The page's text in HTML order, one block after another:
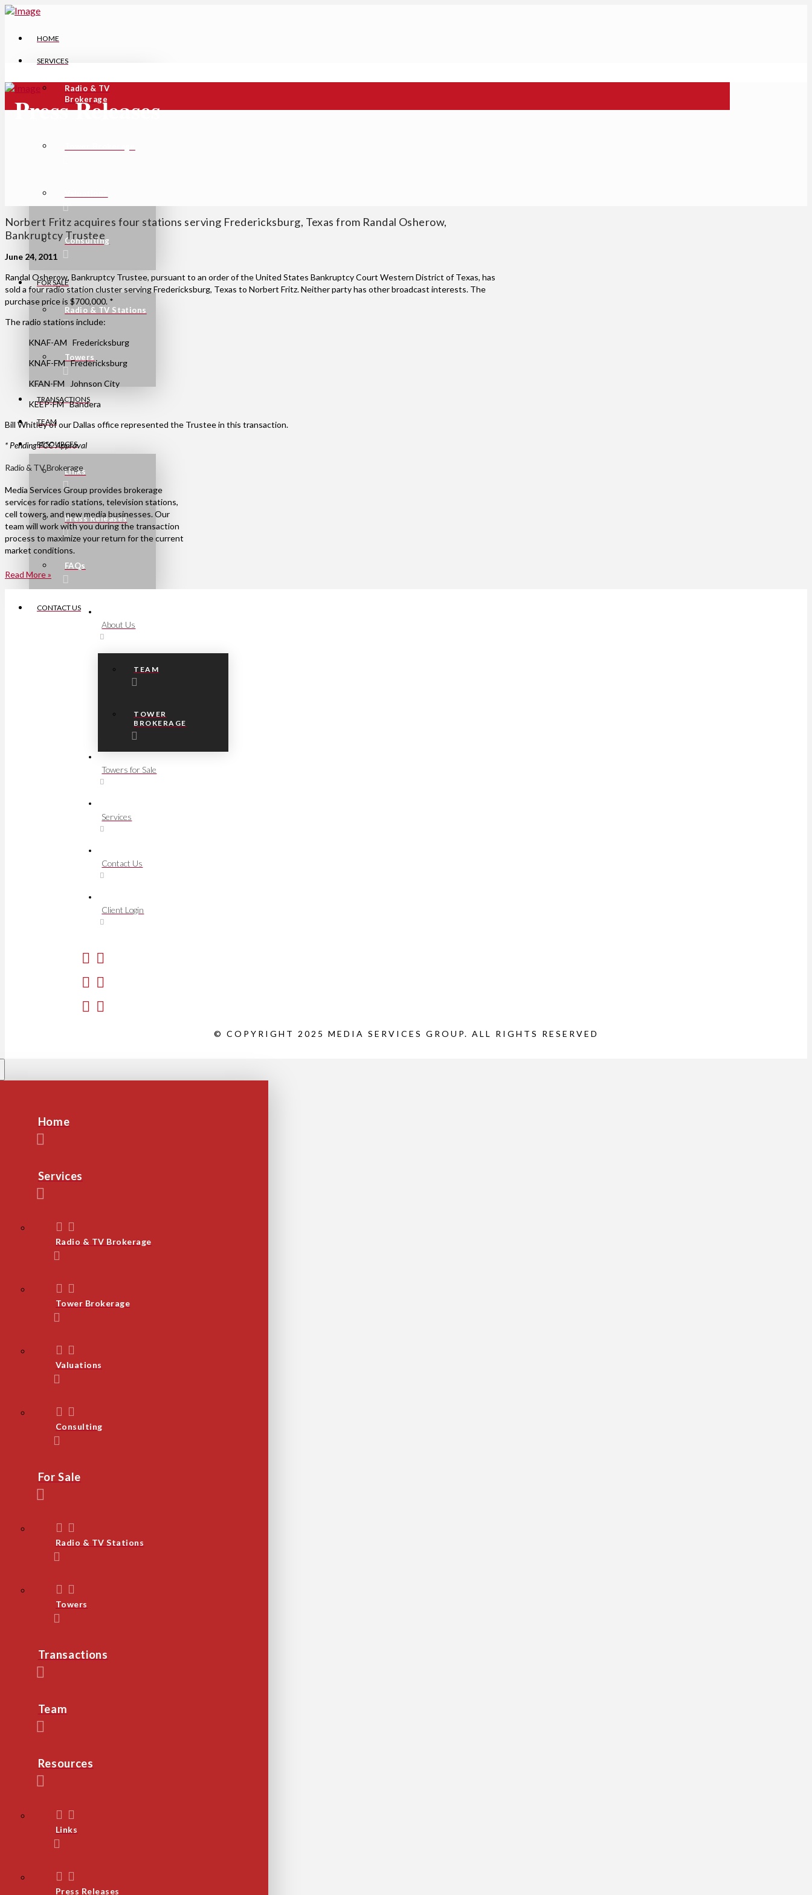
HOME
SERVICES
Radio & TV
Brokerage
Consulting
FOR SALE
Radio & TV Stations
Towers
TRANSACTIONS
TEAM
RESOURCES
Links
Press Releases
FAQs
CONTACT US
Press Releases
Norbert Fritz acquires four stations serving Fredericksburg, Texas from Randal Osherow,
Bankruptcy Trustee
June 24, 2011
Randal Osherow, Bankruptcy Trustee, pursuant to an order of the United States Bankruptcy Court Western District of Texas, has
sold a four radio station cluster serving Fredericksburg, Texas to Norbert Fritz. Neither party has other broadcast interests. The
purchase price is $700,000. *
The radio stations include:
KNAF-AM Fredericksburg
KNAF-FM Fredericksburg
KFAN-FM Johnson City
KEEP-FM Bandera
Bill Whitley of our Dallas office represented the Trustee in this transaction.
* Pending FCC Approval
Radio & TV Brokerage
Media Services Group provides brokerage
services for radio stations, television stations,
cell towers, and new media businesses. Our
team will work with you during the transaction
process to maximize your return for the current
market conditions.
Read More »
About Us
TEAM
TOWER
BROKERAGE
Towers for Sale
Services
Contact Us
Client Login
© COPYRIGHT 2025 MEDIA SERVICES GROUP. ALL RIGHTS RESERVED
Home
Services
Radio & TV Brokerage
Tower Brokerage
Valuations
Consulting
For Sale
Radio & TV Stations
Towers
Transactions
Team
Resources
Links
Press Releases